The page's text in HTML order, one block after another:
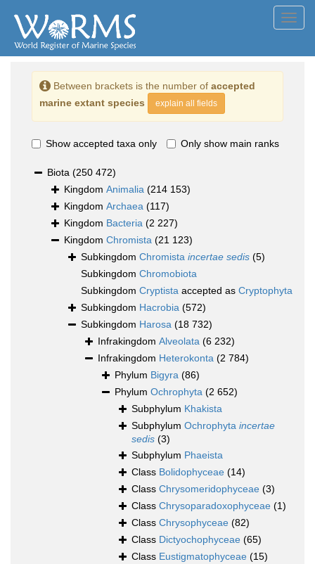
Between brackets is the number of accepted
marine extant species
explain all fields
Show accepted taxa only Only show main ranks
Biota (250 472)
Kingdom Animalia (214 153)
Kingdom Archaea (117)
Kingdom Bacteria (2 227)
Kingdom Chromista (21 123)
Subkingdom Chromista incertae sedis (5)
Subkingdom Chromobiota
Subkingdom Cryptista accepted as Cryptophyta
Subkingdom Hacrobia (572)
Subkingdom Harosa (18 732)
Infrakingdom Alveolata (6 232)
Infrakingdom Heterokonta (2 784)
Phylum Bigyra (86)
Phylum Ochrophyta (2 652)
Subphylum Khakista
Subphylum Ochrophyta incertae
sedis (3)
Subphylum Phaeista
Class Bolidophyceae (14)
Class Chrysomeridophyceae (3)
Class Chrysoparadoxophyceae (1)
Class Chrysophyceae (82)
Class Dictyochophyceae (65)
Class Eustigmatophyceae (15)